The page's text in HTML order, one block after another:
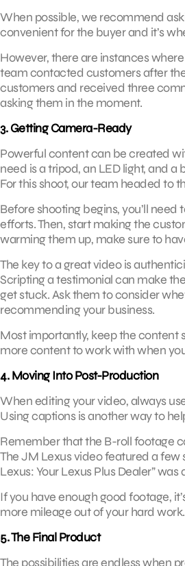
When possible, we recommend
convenient for the buyer and it’s
However, there are instances
team contacted customers after
customers and received three
asking them in the moment.
3. Getting Camera-Ready
Powerful content can be created
need is a tripod, an LED light, and
For this shoot, our team headed to
Before shooting begins, you’ll
efforts. Then, start making the
warming them up, make sure to
The key to a great video is
Scripting a testimonial can make
get stuck. Ask them to consider
recommending your business.
Most importantly, keep the content
more content to work with when
4. Moving Into Post-Production
When editing your video, always
Using captions is another way to
Remember that the B-roll footage
The JM Lexus video featured a few
Lexus: Your Lexus Plus Dealer”
If you have enough good footage,
more mileage out of your hard work.
5. The Final Product
The possibilities are endless when